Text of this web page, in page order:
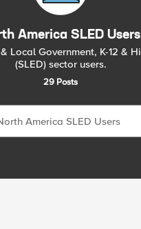
America SLED Users
Local Government, K-12 &
(SLED) sector users.
29 Posts